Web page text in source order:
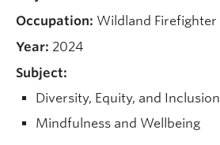
Occupation: Wildland Firefighter
Year: 2024
Subject:
Diversity, Equity, and Inclusion
Mindfulness and Wellbeing